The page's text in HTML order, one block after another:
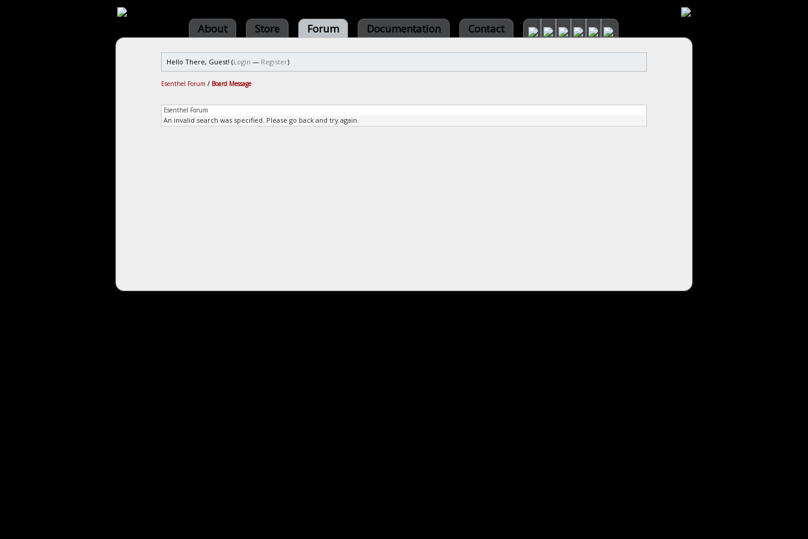
About Store Forum Documentation Contact
Hello There, Guest! (Login — Register)
Esenthel Forum / Board Message
Esenthel Forum
An invalid search was specified. Please go back and try again.